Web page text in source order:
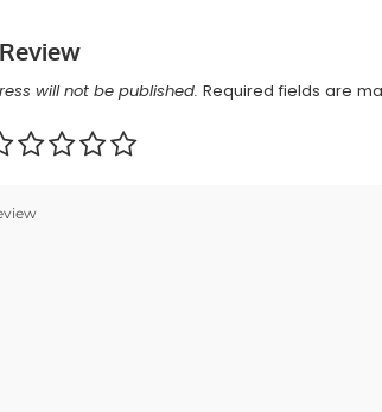
will not be published. Required fields are